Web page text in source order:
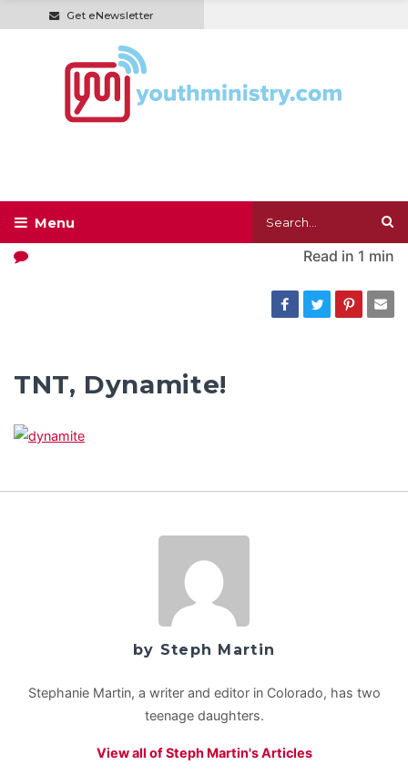
Get eNewsletter
Read in 1 min
TNT, Dynamite!
by Steph Martin
Stephanie Martin, a writer and editor in Colorado, has two
teenage daughters.
View all of Steph Martin's Articles